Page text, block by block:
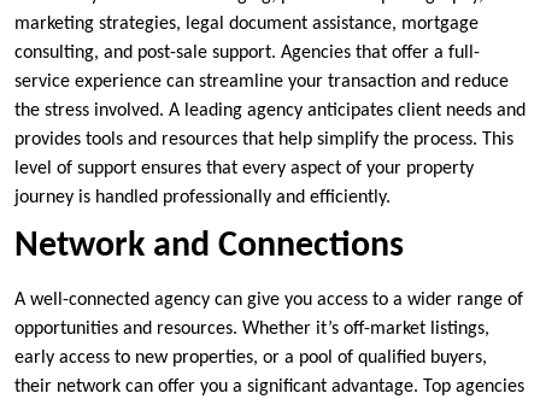
marketing strategies, legal document assistance, mortgage
consulting, and post-sale support. Agencies that offer a full-
service experience can streamline your transaction and reduce
the stress involved. A leading agency anticipates client needs and
provides tools and resources that help simplify the process. This
level of support ensures that every aspect of your property
journey is handled professionally and efficiently.
Network and Connections
A well-connected agency can give you access to a wider range of
opportunities and resources. Whether it’s off-market listings,
early access to new properties, or a pool of qualified buyers,
their network can offer you a significant advantage. Top agencies